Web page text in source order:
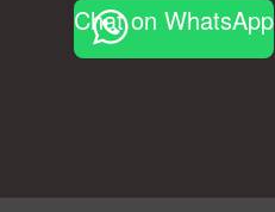
Chat on WhatsApp